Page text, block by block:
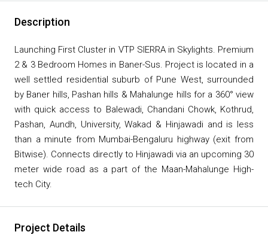
Description
Launching First Cluster in VTP SIERRA in Skylights. Premium
2 & 3 Bedroom Homes in Baner-Sus. Project is located in a
well settled residential suburb of Pune West, surrounded
by Baner hills, Pashan hills & Mahalunge hills for a 360° view
with quick access to Balewadi, Chandani Chowk, Kothrud,
Pashan, Aundh, University, Wakad & Hinjawadi and is less
than a minute from Mumbai-Bengaluru highway (exit from
Bitwise). Connects directly to Hinjawadi via an upcoming 30
meter wide road as a part of the Maan-Mahalunge High-
tech City.
Project Details